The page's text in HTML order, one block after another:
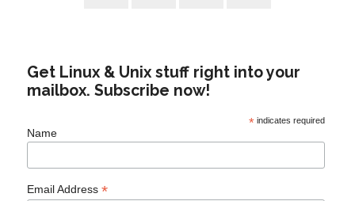
Get Linux & Unix stuff right into your
mailbox. Subscribe now!
*indicates required
Name
Email Address*